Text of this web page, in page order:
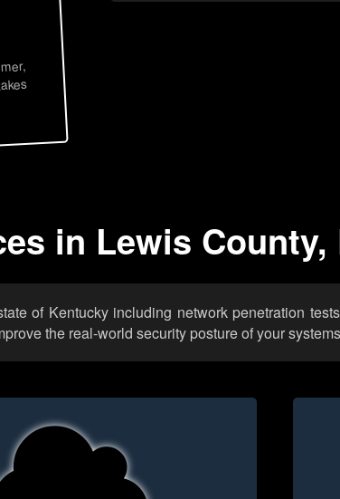
in Lewis County,
of Kentucky including network penetration
the real-world security posture of your